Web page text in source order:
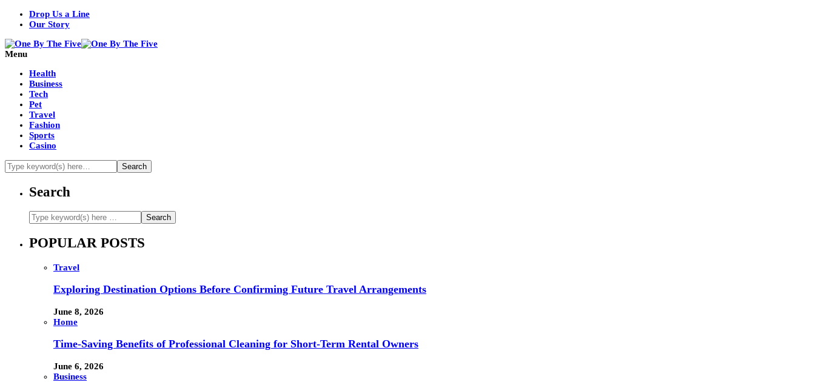
Drop Us a Line
Our Story
Menu
Health
Business
Tech
Pet
Travel
Fashion
Sports
Casino
Search
POPULAR POSTS
Travel
Exploring Destination Options Before Confirming Future Travel Arrangements
June 8, 2026
Home
Time-Saving Benefits of Professional Cleaning for Short-Term Rental Owners
June 6, 2026
Business